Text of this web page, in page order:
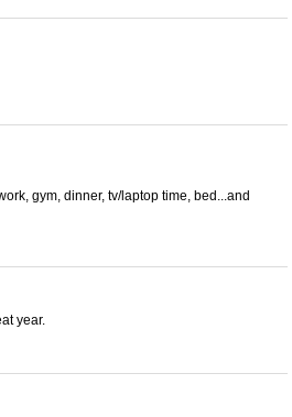
gym, dinner, tv/laptop time, bed...and
year.